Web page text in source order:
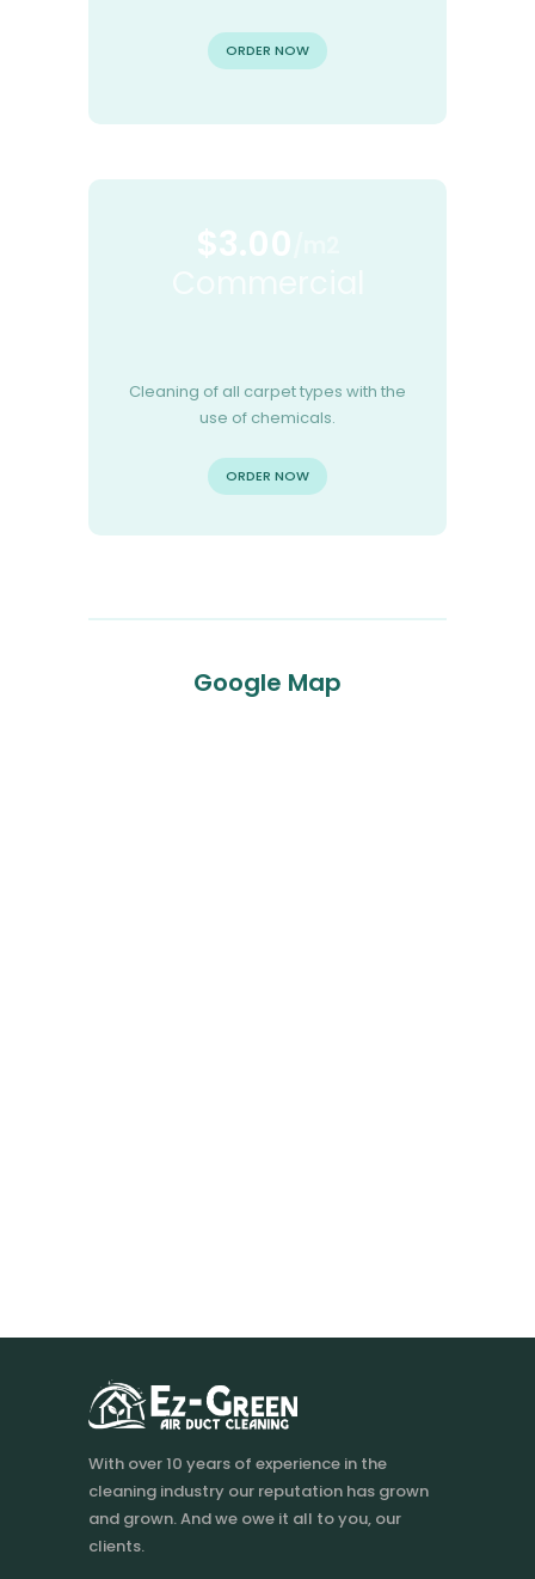
ORDER NOW
$3.00
Cleaning of all carpet types with the
use of chemicals.
ORDER NOW
Google Map
With over 10 years of experience in the
cleaning industry our reputation has grown
and grown. And we owe it all to you, our
clients.